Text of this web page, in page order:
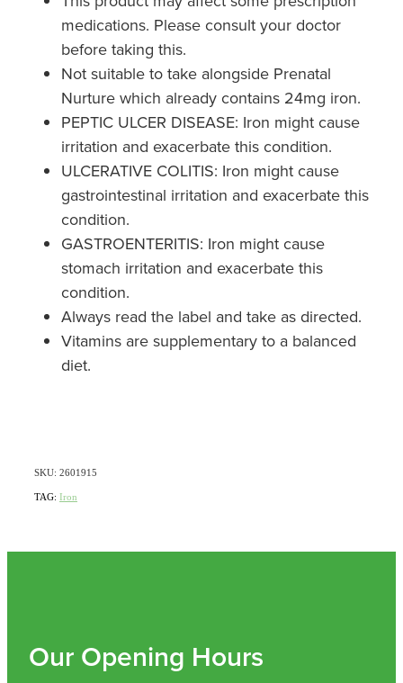
medications. Please consult your doctor
before taking this.
Not suitable to take alongside Prenatal
Nurture which already contains 24mg iron.
PEPTIC ULCER DISEASE: Iron might cause
irritation and exacerbate this condition.
ULCERATIVE COLITIS: Iron might cause
gastrointestinal irritation and exacerbate this
condition.
GASTROENTERITIS: Iron might cause
stomach irritation and exacerbate this
condition.
Always read the label and take as directed.
Vitamins are supplementary to a balanced
diet.
SKU: 2601915
TAG: Iron
Our Opening Hours